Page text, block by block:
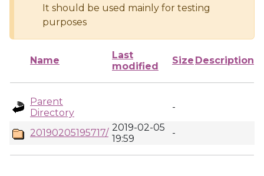
It should be used mainly for testing
purposes
Name
Last
modified
Size Description
Parent
Directory
-
20190205195717/ 2019-02-05
19:59
-